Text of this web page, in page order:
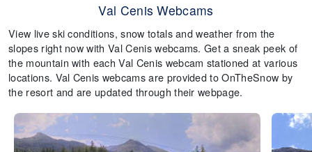
Val Cenis Webcams
View live ski conditions, snow totals and weather from the
slopes right now with Val Cenis webcams. Get a sneak peek of
the mountain with each Val Cenis webcam stationed at various
locations. Val Cenis webcams are provided to OnTheSnow by
the resort and are updated through their webpage.